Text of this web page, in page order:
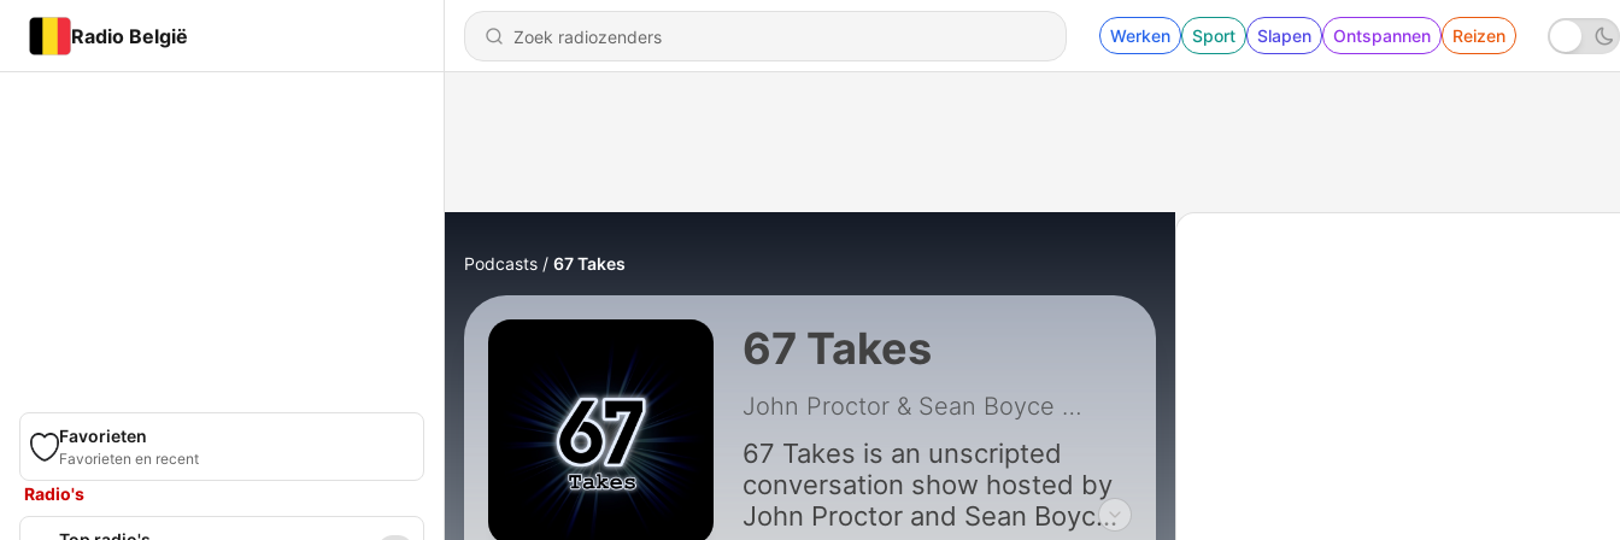
Radio België Werken Sport Slapen Ontspannen Reizen
Favorieten
Favorieten en recent
Radio's
Podcasts 67 Takes
67 Takes
John Proctor & Sean Boyce |
67 Takes is an unscripted
conversation show hosted by
John Proctor and Sean Boyce,